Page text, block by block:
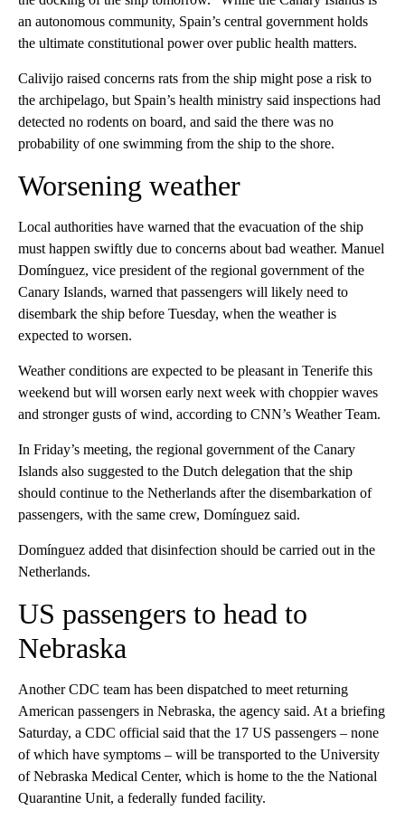
an autonomous community, Spain’s central government holds
the ultimate constitutional power over public health matters.
Calivijo raised concerns rats from the ship might pose a risk to
the archipelago, but Spain’s health ministry said inspections had
detected no rodents on board, and said the there was no
probability of one swimming from the ship to the shore.
Worsening weather
Local authorities have warned that the evacuation of the ship
must happen swiftly due to concerns about bad weather. Manuel
Domínguez, vice president of the regional government of the
Canary Islands, warned that passengers will likely need to
disembark the ship before Tuesday, when the weather is
expected to worsen.
Weather conditions are expected to be pleasant in Tenerife this
weekend but will worsen early next week with choppier waves
and stronger gusts of wind, according to CNN’s Weather Team.
In Friday’s meeting, the regional government of the Canary
Islands also suggested to the Dutch delegation that the ship
should continue to the Netherlands after the disembarkation of
passengers, with the same crew, Domínguez said.
Domínguez added that disinfection should be carried out in the
Netherlands.
US passengers to head to
Nebraska
Another CDC team has been dispatched to meet returning
American passengers in Nebraska, the agency said. At a briefing
Saturday, a CDC official said that the 17 US passengers – none
of which have symptoms – will be transported to the University
of Nebraska Medical Center, which is home to the the National
Quarantine Unit, a federally funded facility.